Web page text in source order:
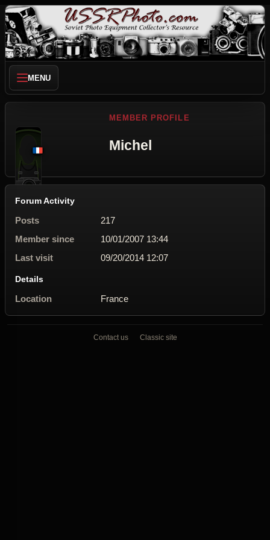
MENU
MEMBER PROFILE
Michel
Forum Activity
Posts
217
Member since
10/01/2007 13:44
Last visit
09/20/2014 12:07
Details
Location France
Contact us Classic site